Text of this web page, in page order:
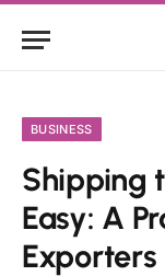
BUSINESS
Shipping
Easy: A
Exporters